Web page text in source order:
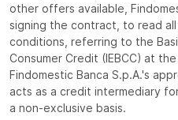
other offers available,
signing the contract, to read
conditions, referring to the
Consumer Credit (IEBCC) at
Findomestic Banca S.p.A.'s
acts as a credit intermediary
a non-exclusive basis.